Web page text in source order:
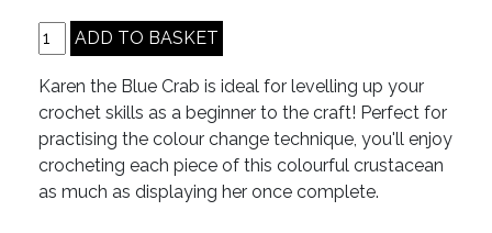
Karen the Blue Crab is ideal for levelling up your
crochet skills as a beginner to the craft! Perfect for
practising the colour change technique, you'll enjoy
crocheting each piece of this colourful crustacean
as much as displaying her once complete.